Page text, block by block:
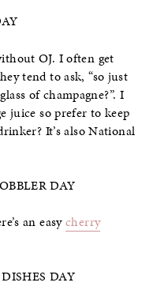
OJ. I often get
tend to ask, “so just
of champagne?”. I
juice so prefer to keep
It’s also National
DAY
an easycherry
DAY